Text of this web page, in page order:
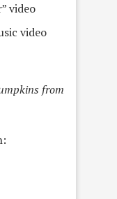
video
video
from